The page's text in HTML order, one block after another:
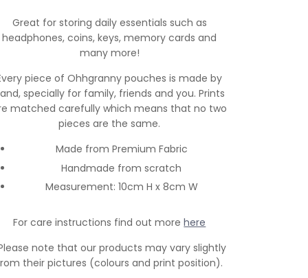
Great for storing daily essentials such as
headphones, coins, keys, memory cards and
many more!
piece of Ohhgranny pouches is made by
specially for family, friends and you. Prints
matched carefully which means that no two
pieces are the same.
Made from Premium Fabric
Handmade from scratch
Measurement: 10cm H x 8cm W
For care instructions find out morehere
note that our products may vary slightly
their pictures (colours and print position).